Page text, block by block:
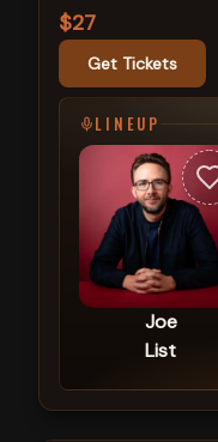
$27
Get Tickets
LINEUP
Joe
List